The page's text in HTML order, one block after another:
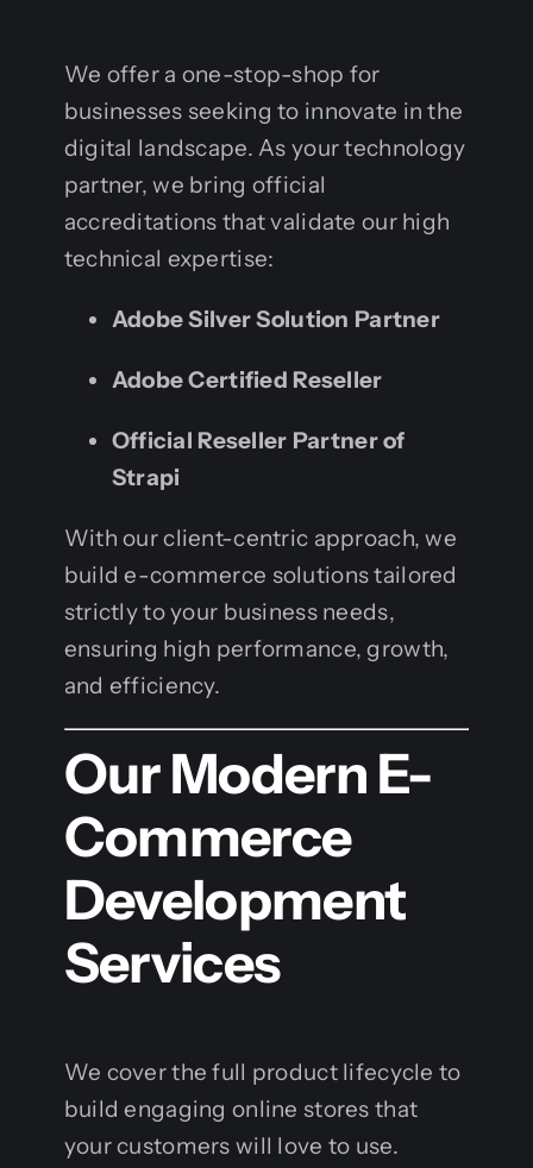
We offer a one-stop-shop for
businesses seeking to innovate in the
digital landscape. As your technology
partner, we bring official
accreditations that validate our high
technical expertise:
Adobe Silver Solution Partner
Adobe Certified Reseller
Official Reseller Partner of
Strapi
With our client-centric approach, we
build e-commerce solutions tailored
strictly to your business needs,
ensuring high performance, growth,
and efficiency.
Our Modern E-
Commerce
Development
Services
We cover the full product lifecycle to
build engaging online stores that
your customers will love to use.